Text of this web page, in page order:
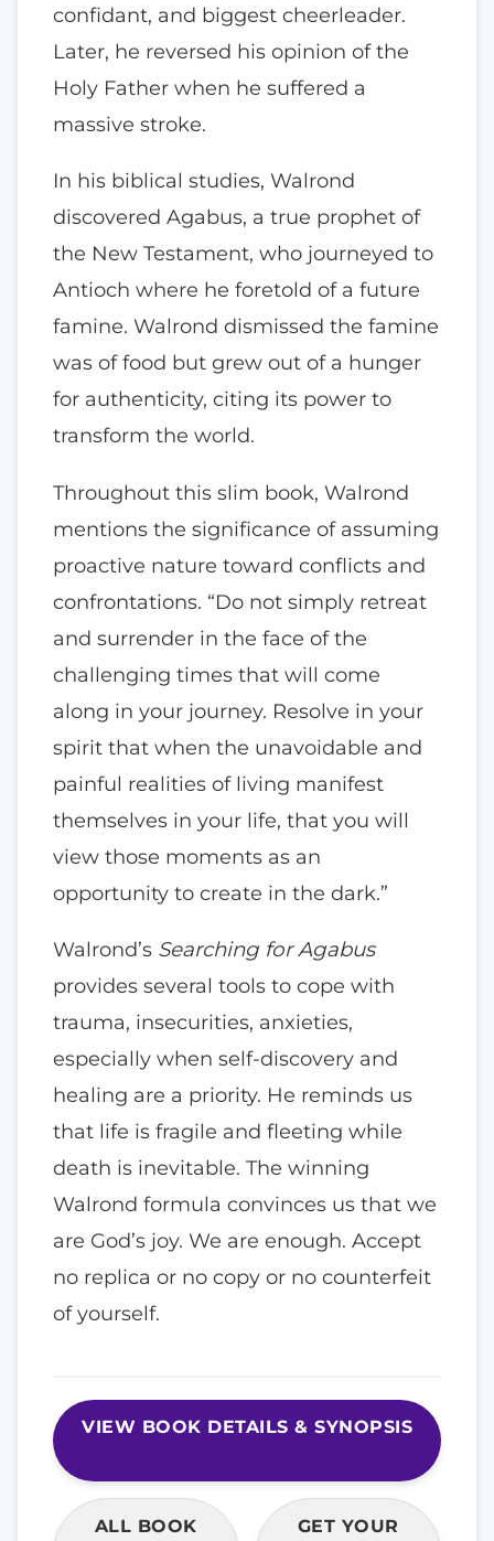
confidant, and biggest cheerleader.
Later, he reversed his opinion of the
Holy Father when he suffered a
massive stroke.
In his biblical studies, Walrond
discovered Agabus, a true prophet of
the New Testament, who journeyed to
Antioch where he foretold of a future
famine. Walrond dismissed the famine
was of food but grew out of a hunger
for authenticity, citing its power to
transform the world.
Throughout this slim book, Walrond
mentions the significance of assuming
proactive nature toward conflicts and
confrontations. “Do not simply retreat
and surrender in the face of the
challenging times that will come
along in your journey. Resolve in your
spirit that when the unavoidable and
painful realities of living manifest
themselves in your life, that you will
view those moments as an
opportunity to create in the dark.”
Walrond’s Searching for Agabus
provides several tools to cope with
trauma, insecurities, anxieties,
especially when self-discovery and
healing are a priority. He reminds us
that life is fragile and fleeting while
death is inevitable. The winning
Walrond formula convinces us that we
are God’s joy. We are enough. Accept
no replica or no copy or no counterfeit
of yourself.
VIEW BOOK DETAILS & SYNOPSIS
ALL BOOK
GET YOUR